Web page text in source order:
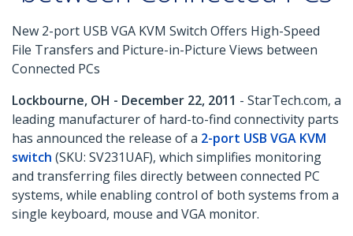
New 2-port USB VGA KVM Switch Offers High-Speed
File Transfers and Picture-in-Picture Views between
Connected PCs
Lockbourne, OH - December 22, 2011 - StarTech.com, a
leading manufacturer of hard-to-find connectivity parts
has announced the release of a 2-port USB VGA KVM
switch (SKU: SV231UAF), which simplifies monitoring
and transferring files directly between connected PC
systems, while enabling control of both systems from a
single keyboard, mouse and VGA monitor.